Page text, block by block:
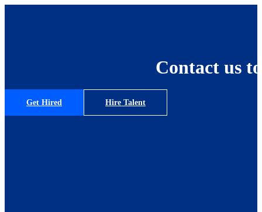
Contact us
Get Hired Hire Talent